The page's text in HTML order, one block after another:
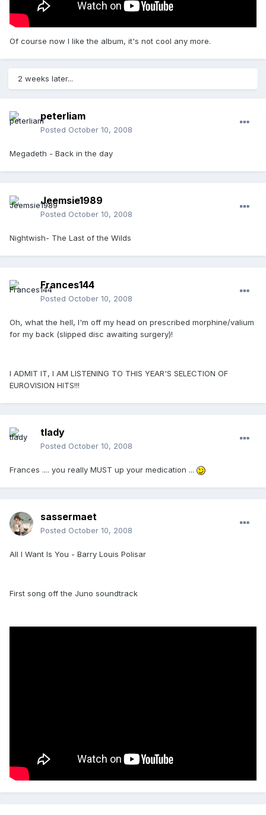
Of course now I like the album, it's not cool any more.
2 weeks later...
peterliam
Posted October 10, 2008
Megadeth - Back in the day
Jeemsie1989
Posted October 10, 2008
Nightwish- The Last of the Wilds
Frances144
Posted October 10, 2008
Oh, what the hell, I'm off my head on prescribed morphine/valium
for my back (slipped disc awaiting surgery)!
I ADMIT IT, I AM LISTENING TO THIS YEAR'S SELECTION OF
EUROVISION HITS!!!
tlady
Posted October 10, 2008
Frances .... you really MUST up your medication ...
sassermaet
Posted October 10, 2008
All I Want Is You - Barry Louis Polisar
First song off the Juno soundtrack